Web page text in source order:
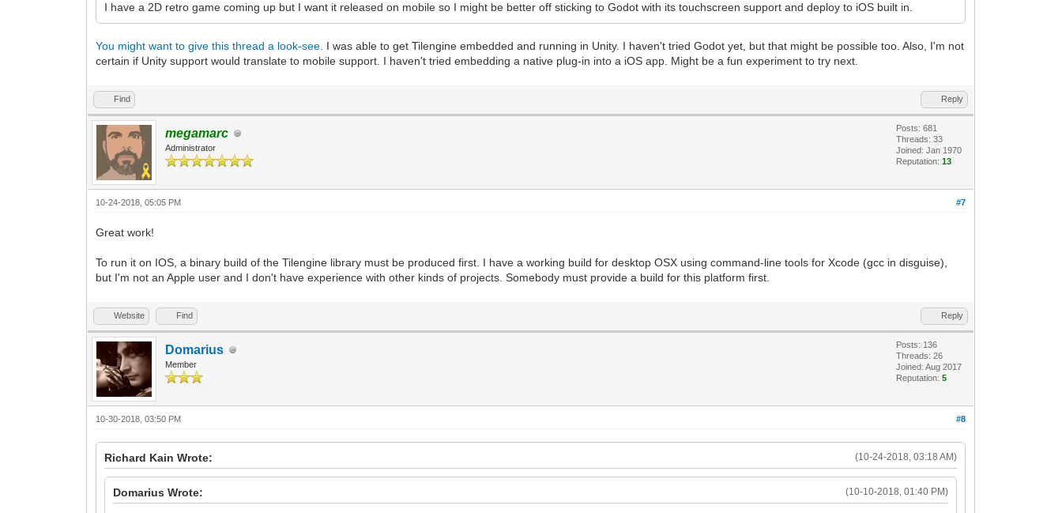
I have a 2D retro game coming up but I want it released on mobile so I might be better off sticking to Godot with its touchscreen support and deploy to iOS built in.
You might want to give this thread a look-see. I was able to get Tilengine embedded and running in Unity. I haven't tried Godot yet, but that might be possible too. Also, I'm not
certain if Unity support would translate to mobile support. I haven't tried embedding a native plug-in into a iOS app. Might be a fun experiment to try next.
Find Reply
megamarc
Administrator
Posts: 681
Threads: 33
Joined: Jan 1970
Reputation:13
#7
10-24-2018, 05:05 PM
Great work!
To run it on IOS, a binary build of the Tilengine library must be produced first. I have a working build for desktop OSX using command-line tools for Xcode (gcc in disguise),
but I'm not an Apple user and I don't have experience with other kinds of projects. Somebody must provide a build for this platform first.
Website Find Reply
Domarius
Member
Posts: 136
Threads: 26
Joined: Aug 2017
Reputation:5
#8
10-30-2018, 03:50 PM
(10-24-2018, 03:18 AM)
Richard Kain Wrote:
(10-10-2018, 01:40 PM)
Domarius Wrote: